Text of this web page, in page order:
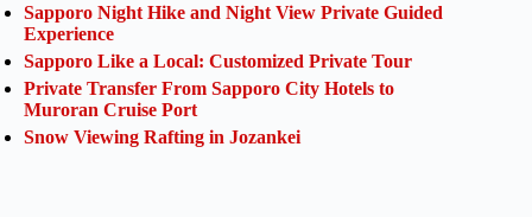
Sapporo Night Hike and Night View Private Guided
Experience
Sapporo Like a Local: Customized Private Tour
Private Transfer From Sapporo City Hotels to
Muroran Cruise Port
Snow Viewing Rafting in Jozankei